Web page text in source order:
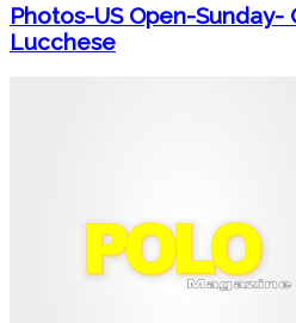
Photos-US Open-Sunday-
Lucchese